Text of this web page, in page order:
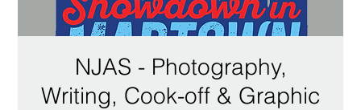
NJAS - Photography,
Writing, Cook-off & Graphic